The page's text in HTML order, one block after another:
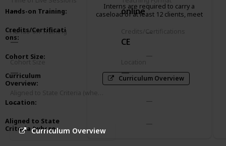
online
Hands-on Training Credits/Certifications
CE
Curriculum Overview
Hands-on Training:
Credits/Certificati
ons:
Cohort Size:
Curriculum
Overview:
Location:
Aligned to State
Criteria (where
relevant):
seminar; 3 paperwork/client
advocacy; 1 community
Interns are required to carry a
caseload of at least 12 clients, meet
Curriculum Overview